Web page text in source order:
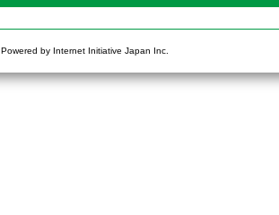
Powered by Internet Initiative Japan Inc.